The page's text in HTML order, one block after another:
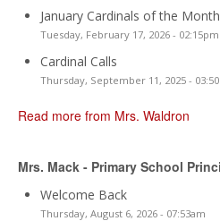
January Cardinals of the Month
Tuesday, February 17, 2026 - 02:15pm
Cardinal Calls
Thursday, September 11, 2025 -
Read more from Mrs. Waldron
Mrs. Mack - Primary School
Welcome Back
Thursday, August 6, 2026 - 07:53am